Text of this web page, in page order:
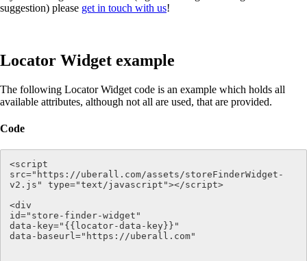
suggestion) please get in touch with us!
Locator Widget example
The following Locator Widget code is an example which holds all
available attributes, although not all are used, that are provided.
Code
<script
src="https://uberall.com/assets/storeFinderWidget-
v2.js" type="text/javascript"></script>
<div
id="store-finder-widget"
data-key="{{locator-data-key}}"
data-baseurl="https://uberall.com"